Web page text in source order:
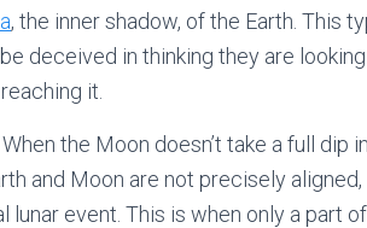
, the inner shadow, of the Earth. This
deceived in thinking they are
it.
the Moon doesn’t take a full dip
and Moon are not precisely
lunar event. This is when only a part